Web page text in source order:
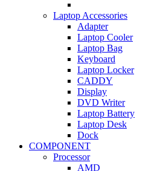
Laptop Accessories
Adapter
Laptop Cooler
Laptop Bag
Keyboard
Laptop Locker
CADDY
Display
DVD Writer
Laptop Battery
Laptop Desk
Dock
COMPONENT
Processor
AMD